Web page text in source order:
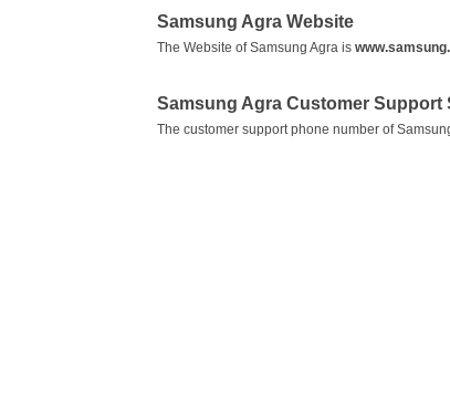
Samsung Agra Website
The Website of Samsung Agra is
Samsung Agra Customer Support
The customer support phone number of